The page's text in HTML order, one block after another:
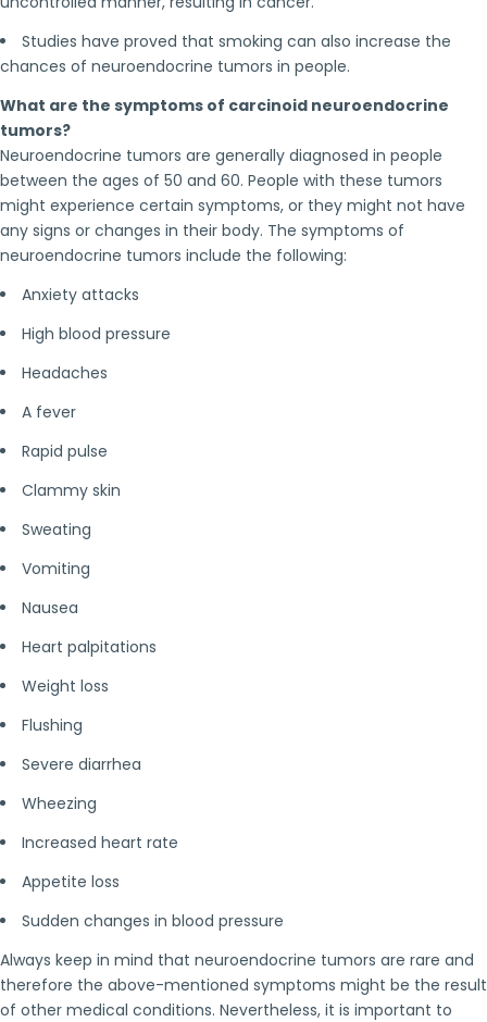
Studies have proved that smoking can also increase the
chances of neuroendocrine tumors in people.
What are the symptoms of carcinoid neuroendocrine
tumors?
Neuroendocrine tumors are generally diagnosed in people
between the ages of 50 and 60. People with these tumors
might experience certain symptoms, or they might not have
any signs or changes in their body. The symptoms of
neuroendocrine tumors include the following:
Anxiety attacks
High blood pressure
Headaches
A fever
Rapid pulse
Clammy skin
Sweating
Vomiting
Nausea
Heart palpitations
Weight loss
Flushing
Severe diarrhea
Wheezing
Increased heart rate
Appetite loss
Sudden changes in blood pressure
Always keep in mind that neuroendocrine tumors are rare and
therefore the above-mentioned symptoms might be the result
of other medical conditions. Nevertheless, it is important to